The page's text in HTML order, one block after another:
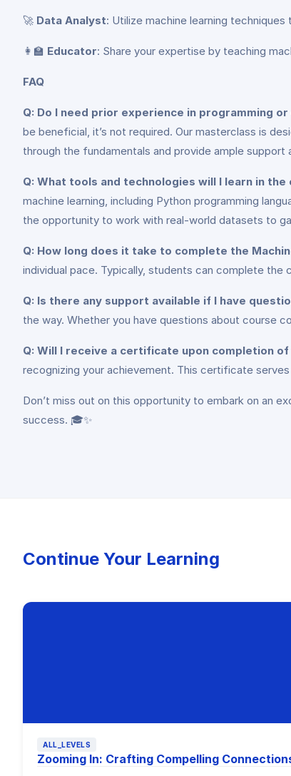
🚀 Data Analyst: Utilize machine learning
👩‍🏫 Educator: Share your expertise by teaching
FAQ
Q: Do I need prior experience in programming
be beneficial, it’s not required. Our masterclass is
through the fundamentals and provide ample support
Q: What tools and technologies will I learn in the
machine learning, including Python programming
the opportunity to work with real-world datasets to
Q: How long does it take to complete the
individual pace. Typically, students can complete
Q: Is there any support available if I have
the way. Whether you have questions about course
Q: Will I receive a certificate upon completion
recognizing your achievement. This certificate
Don’t miss out on this opportunity to embark on an
success. 🎓✨
Continue Your Learning
ALL_LEVELS
Zooming In: Crafting Compelling